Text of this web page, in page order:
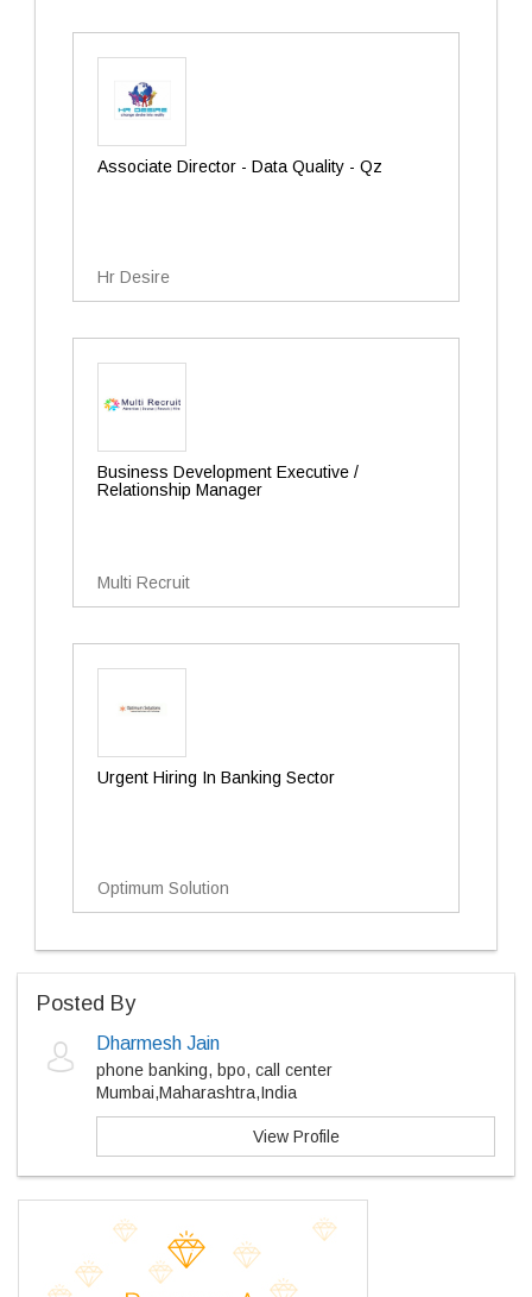
Associate Director - Data Quality - Qz
Hr Desire
Business Development Executive /
Relationship Manager
Multi Recruit
Urgent Hiring In Banking Sector
Optimum Solution
Posted By
Dharmesh Jain
phone banking, bpo, call center
Mumbai,Maharashtra,India
View Profile